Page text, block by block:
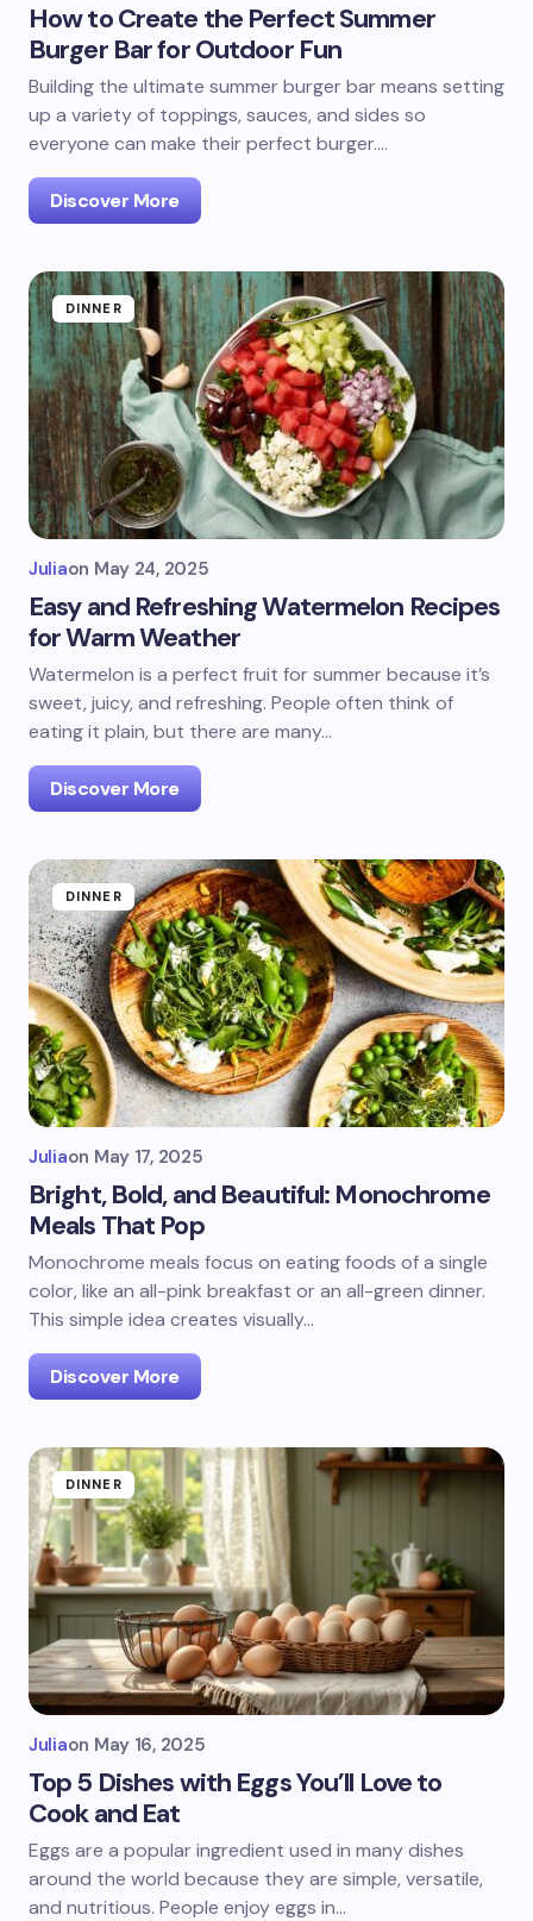
How to Create the Perfect Summer
Burger Bar for Outdoor Fun
Building the ultimate summer burger bar means setting
up a variety of toppings, sauces, and sides so
everyone can make their perfect burger.…
Discover More
DINNER
Juliaon May 24, 2025
Easy and Refreshing Watermelon Recipes
for Warm Weather
Watermelon is a perfect fruit for summer because it’s
sweet, juicy, and refreshing. People often think of
eating it plain, but there are many…
Discover More
DINNER
Juliaon May 17, 2025
Bright, Bold, and Beautiful: Monochrome
Meals That Pop
Monochrome meals focus on eating foods of a single
color, like an all-pink breakfast or an all-green dinner.
This simple idea creates visually…
Discover More
DINNER
Juliaon May 16, 2025
Top 5 Dishes with Eggs You’ll Love to
Cook and Eat
Eggs are a popular ingredient used in many dishes
around the world because they are simple, versatile,
and nutritious. People enjoy eggs in…